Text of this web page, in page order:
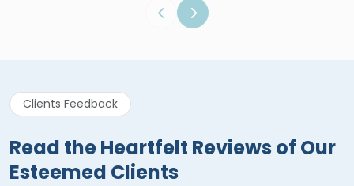
Clients Feedback
Read the Heartfelt Reviews of Our
Esteemed Clients